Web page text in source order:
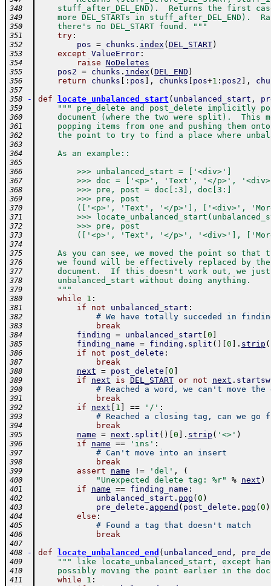
348
stuff_after_DEL_END).  Returns the first
349
more DEL_STARTs in stuff_after_DEL_END).
350
    there's no DEL_START found. """
351 try:
352 pos = chunks . index ( DEL_START)
353 except ValueError:
354 raise NoDeletes
355 pos2 = chunks . index ( DEL_END )
356 return chunks : pos , chunks pos+1 : pos2 ,
357
358
- def locate_unbalanced_start ( unbalanced_start ,
359 """ pre_delete and post_delete implicitly
360
document (where the two were split).  This
361
popping items from one and pushing them
362
the point to try to find a place where
363
364
    As an example::
365
366
        >>> unbalanced_start = ['<div>']
367
>>> doc = ['<p>', 'Text', '</p>',
368
        >>> pre, post = doc[:3], doc[3:]
369
        >>> pre, post
370
(['<p>', 'Text', '</p>'], ['<div>',
371
>>>
372
        >>> pre, post
373
(['<p>', 'Text', '</p>', '<div>'],
374
375
As you can see, we moved the point so that
376
we found will be effectively replaced by
377
document.  If this doesn't work out, we
378
    unbalanced_start without doing anything.
379
    """
380 while 1 :
381 if not unbalanced_start :
382 # We have totally succeded in
383 break
384 finding = unbalanced_start 0
385 finding_name = finding . split ( ) 0 . strip (
386 if not post_delete :
387 break
388 next = post_delete 0
389 if next is DEL_START or not next .
390 # Reached a word, we can't move
391 break
392 if next 1 == '/' :
393 # Reached a closing tag, can we go
394 break
395 name = next . split ( ) 0 . strip ( '<>' )
396 if name == 'ins' :
397 # Can't move into an insert
398 break
399 assert name != 'del' , (
400 "Unexpected delete tag: %r" % next )
401 if name == finding_name :
402 unbalanced_start . pop ( 0 )
403 pre_delete . append ( post_delete . pop ( 0 )
404 else :
405 # Found a tag that doesn't match
406 break
407
408
- def locate_unbalanced_end ( unbalanced_end ,
409 """ like locate_unbalanced_start, except
410
possibly moving the point earlier in the
411 while 1 :